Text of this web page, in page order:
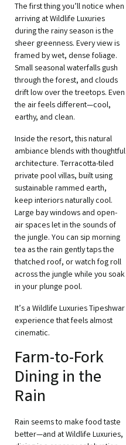
The first thing you’ll notice when
arriving at Wildlife Luxuries
during the rainy season is the
sheer greenness. Every view is
framed by wet, dense foliage.
Small seasonal waterfalls gush
through the forest, and clouds
drift low over the treetops. Even
the air feels different—cool,
earthy, and clean.
Inside the resort, this natural
ambiance blends with thoughtful
architecture. Terracotta-tiled
private pool villas, built using
sustainable rammed earth,
keep interiors naturally cool.
Large bay windows and open-
air spaces let in the sounds of
the jungle. You can sip morning
tea as the rain gently taps the
thatched roof, or watch fog roll
across the jungle while you soak
in your plunge pool.
It’s a Wildlife Luxuries Tipeshwar
experience that feels almost
cinematic.
Farm-to-Fork
Dining in the
Rain
Rain seems to make food taste
better—and at Wildlife Luxuries,